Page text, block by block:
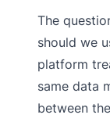
The
should we
platform
same data
between